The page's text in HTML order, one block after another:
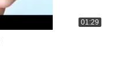
01:29